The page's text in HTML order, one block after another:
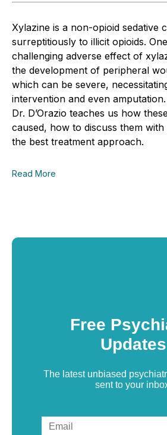
Xylazine is a non-opioid sedative
surreptitiously to illicit opioids.
challenging adverse effect of
the development of peripheral
which can be severe,
intervention and even
Dr. D’Orazio teaches us how
caused, how to discuss them
the best treatment approach.
Read More
Free
Updates
The latest unbiased
sent to your